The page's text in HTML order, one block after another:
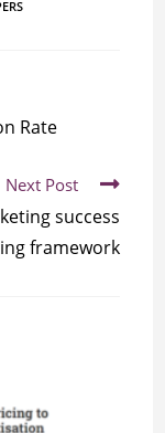
Rate
Next Post
success
framework